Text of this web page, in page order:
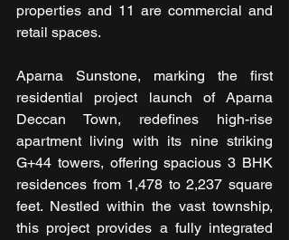
properties and 11 are commercial and
retail spaces.
Aparna Sunstone, marking the first
residential project launch of Aparna
Deccan Town, redefines high-rise
apartment living with its nine striking
G+44 towers, offering spacious 3 BHK
residences from 1,478 to 2,237 square
feet. Nestled within the vast township,
this project provides a fully integrated